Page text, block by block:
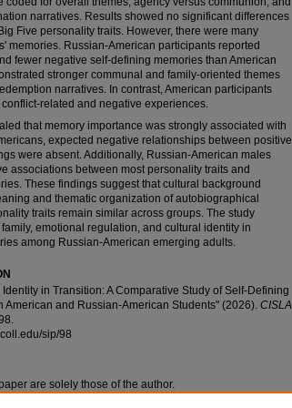
narratives. Results showed no significant differences
Five personality traits. However, there were many
memories. Russian-American participants reported
fewer negative self-defining memories than American
stronger communal and family-oriented themes
narratives. In contrast, American participants
related and negative experiences.
that memory importance was strongly associated with
expected negative relationships between positive
were absent. Additionally, Russian-American males
associations between most personality traits and
These findings suggest that cultural background
and thematic organization of autobiographical
traits remain similar across groups. The study
emotional regulation, and cultural identity in
among Russian-American emerging adults.
in Transition: A Comparative Study of Self-Defining
American and Russian-American Students" (2026). CISLA
sip/98
are solely those of the author.